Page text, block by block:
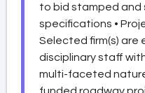
to bid stamped and
specifications •
Selected firm(s) are
disciplinary staff
multi-faceted
funded roadway